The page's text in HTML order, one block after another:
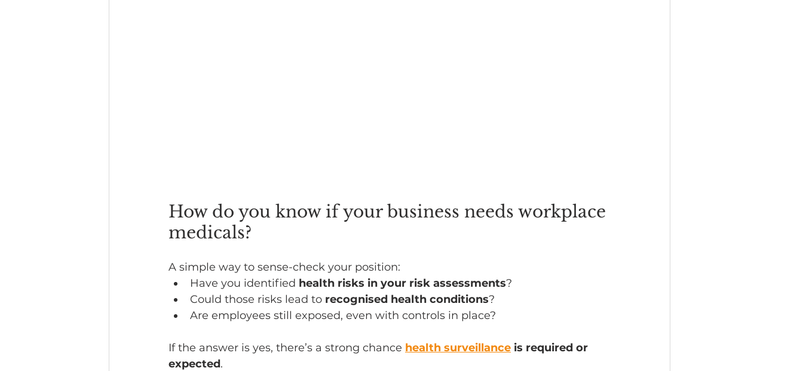
How do you know if your business needs workplace
medicals?
A simple way to sense-check your position:
Have you identified health risks in your risk assessments?
Could those risks lead to recognised health conditions?
Are employees still exposed, even with controls in place?
If the answer is yes, there’s a strong chance health surveillance is required or
expected.